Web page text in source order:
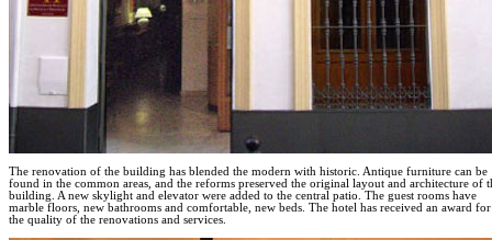
The renovation of the building has blended the modern with historic. Antique furniture can be
found in the common areas, and the reforms preserved the original layout and architecture of
building. A new skylight and elevator were added to the central patio. The guest rooms have
marble floors, new bathrooms and comfortable, new beds. The hotel has received an award for
the quality of the renovations and services.